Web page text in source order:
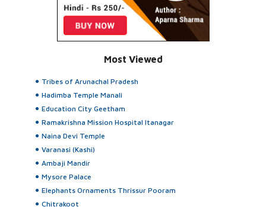
Most Viewed
Tribes of Arunachal Pradesh
Hadimba Temple Manali
Education City Geetham
Ramakrishna Mission Hospital Itanagar
Naina Devi Temple
Varanasi (Kashi)
Ambaji Mandir
Mysore Palace
Elephants Ornaments Thrissur Pooram
Chitrakoot